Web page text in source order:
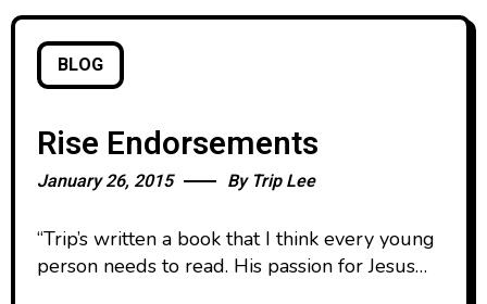
BLOG
Rise Endorsements
January 26, 2015 By Trip Lee
“Trip’s written a book that I think every young
person needs to read. His passion for Jesus